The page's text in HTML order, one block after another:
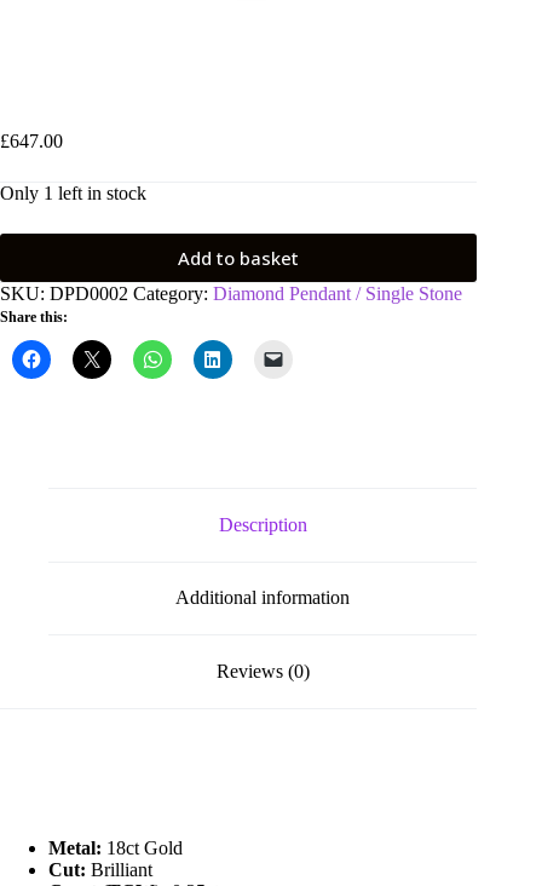
£647.00
Only 1 left in stock
Add to basket
SKU: DPD0002 Category: Diamond Pendant / Single Stone
Share this:
Description
Additional information
Reviews (0)
Metal: 18ct Gold
Cut: Brilliant